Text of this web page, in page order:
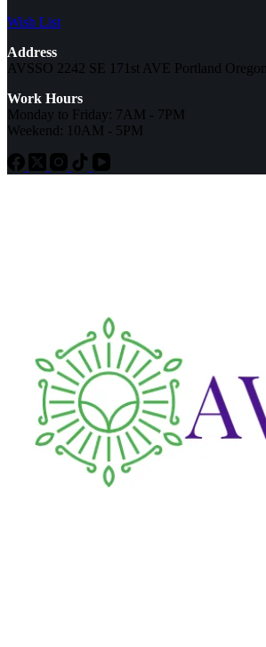
Wish List
Address
AVSSO 2242 SE 171st AVE Portland
Work Hours
Monday to Friday: 7AM - 7PM
Weekend: 10AM - 5PM